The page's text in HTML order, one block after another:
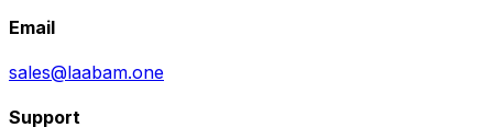
Email
sales@laabam.one
Support